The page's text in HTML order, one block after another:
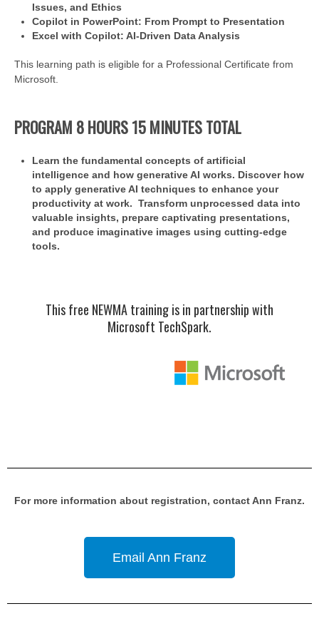
Issues, and Ethics
Copilot in PowerPoint: From Prompt to Presentation
Excel with Copilot: AI-Driven Data Analysis
This learning path is eligible for a Professional Certificate from
Microsoft.
PROGRAM 8 HOURS 15 MINUTES TOTAL
Learn the fundamental concepts of artificial
intelligence and how generative AI works. Discover how
to apply generative AI techniques to enhance your
productivity at work. Transform unprocessed data into
valuable insights, prepare captivating presentations,
and produce imaginative images using cutting-edge
tools.
This free NEWMA training is in partnership with
Microsoft TechSpark.
For more information about registration, contact Ann Franz.
Email Ann Franz